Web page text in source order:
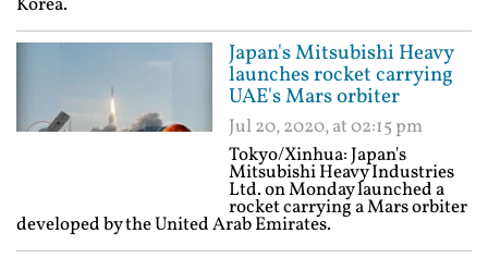
Japan's Mitsubishi Heavy
launches rocket carrying
UAE's Mars orbiter
Jul 20, 2020, at 02:15 pm
Tokyo/Xinhua: Japan's
Mitsubishi Heavy Industries
Ltd. on Monday launched a
rocket carrying a Mars orbiter
developed by the United Arab Emirates.